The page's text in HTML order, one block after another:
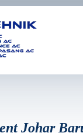
Johar